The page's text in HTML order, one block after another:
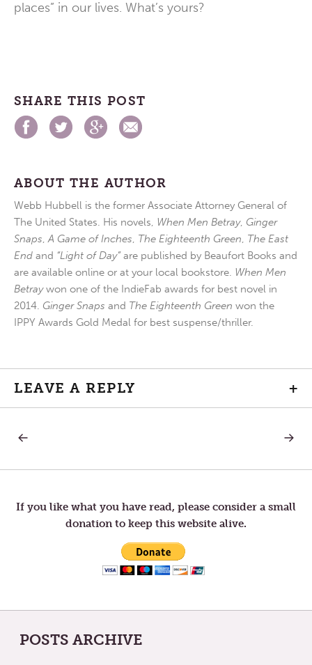
places” in our lives. What’s yours?
SHARE THIS POST
ABOUT THE AUTHOR
Webb Hubbell is the former Associate Attorney General of
The United States. His novels, When Men Betray, Ginger
Snaps,A Game of Inches, The Eighteenth Green, The East
End and “Light of Day”are published by Beaufort Books and
are available online or at your local bookstore. When Men
Betraywon one of the IndieFab awards for best novel in
2014. Ginger Snaps and The Eighteenth Green won the
IPPY Awards Gold Medal for best suspense/thriller.
LEAVE A REPLY +
Post
navigation
LIE
NEXT
THE
CURE
If you like what you have read, please consider a small
donation to keep this website alive.
POSTS ARCHIVE